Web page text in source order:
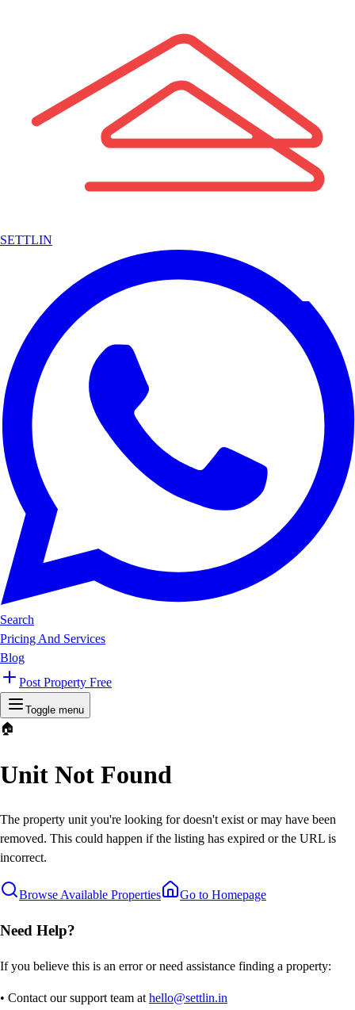
SETTLIN
Search
Pricing And Services
Blog
Post Property Free
Toggle menu
🏠
Unit Not Found
The property unit you're looking for doesn't exist or may have been
removed. This could happen if the listing has expired or the URL is
incorrect.
Browse Available Properties Go to Homepage
Need Help?
If you believe this is an error or need assistance finding a property:
• Contact our support team at hello@settlin.in